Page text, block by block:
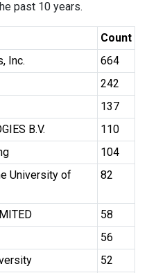
past 10 years.
Count
Inc.
664
242
137
B.V.
110
104
University of
82
58
56
52